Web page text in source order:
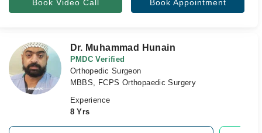
Book Video Call Book Appointment
Dr. Muhammad Hunain
PMDC Verified
Orthopedic Surgeon
MBBS, FCPS Orthopaedic Surgery
Experience
8 Yrs